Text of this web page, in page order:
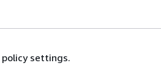
settings.